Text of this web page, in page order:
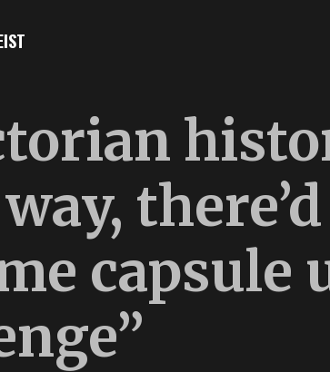
capsule